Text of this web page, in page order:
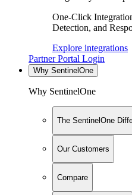
One-Click
Detection, and
Explore integrations
Partner Portal Login
Why SentinelOne
Why SentinelOne
The SentinelOne
Our Customers
Compare